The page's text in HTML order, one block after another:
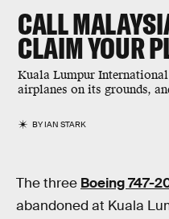
CALL
CLAIM YOUR
Kuala Lumpur
airplanes on its grounds,
BYIAN STARK
The three Boeing 747-
abandoned at Kuala